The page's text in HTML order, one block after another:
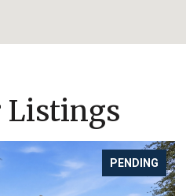
Listings
PENDING